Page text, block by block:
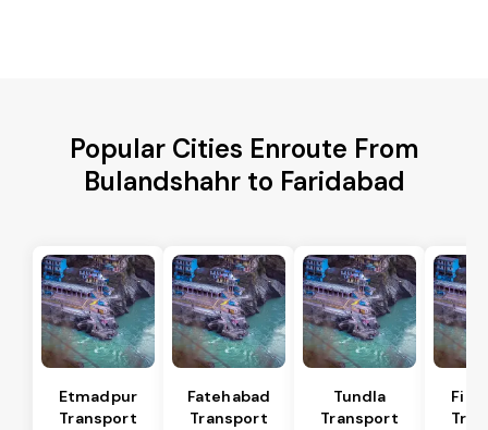
Popular Cities Enroute From
Bulandshahr to Faridabad
Etmadpur
Transport
Fatehabad
Transport
Tundla
Transport